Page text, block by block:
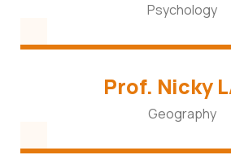
Psychology
Prof. Nicky
Geography